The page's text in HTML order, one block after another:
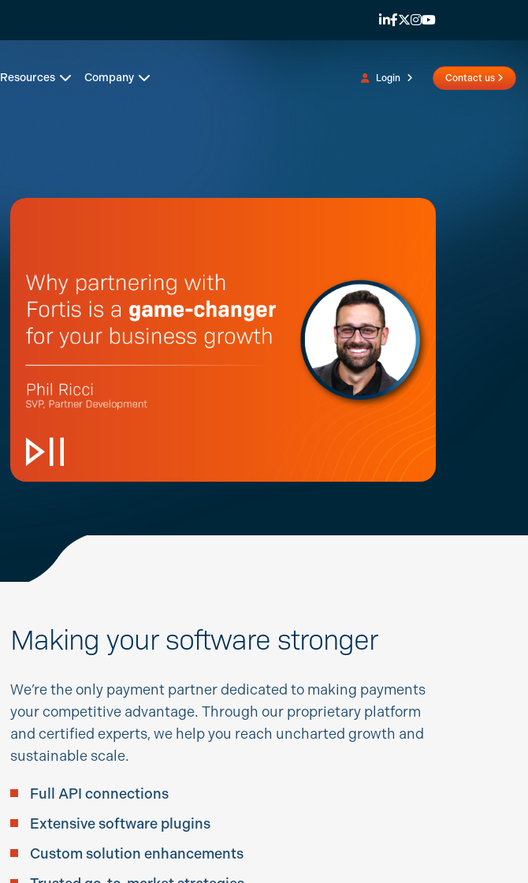
Resources Company Login Contact us
Making your software stronger
We’rethe only payment partner dedicated to making payments
your competitive advantage. Through our proprietary platform
and certified experts, we help you reach uncharted growth and
sustainable scale.
Full API connections
Extensive software plugins
Custom solution enhancements